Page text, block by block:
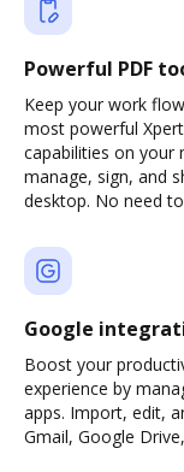
Powerful PDF
Keep your work
most powerful
capabilities on your
manage, sign, and
desktop. No need
Google
Boost your
experience by
apps. Import, edit,
Gmail, Google